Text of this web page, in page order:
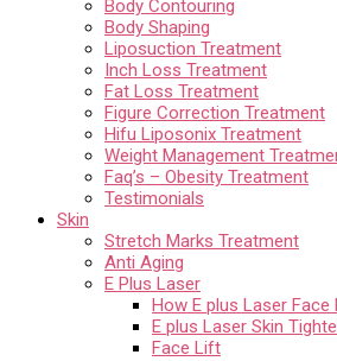
Body Contouring
Body Shaping
Liposuction Treatment
Inch Loss Treatment
Fat Loss Treatment
Figure Correction Treatment
Hifu Liposonix Treatment
Weight Management
Faq’s – Obesity Treatment
Testimonials
Skin
Stretch Marks Treatment
Anti Aging
E Plus Laser
How E plus Laser
E plus Laser Skin
Face Lift